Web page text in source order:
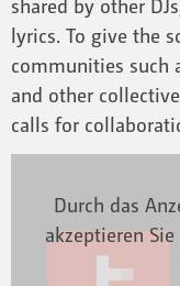
shared by other
lyrics. To give the
communities such
and other
calls for
Durch das
akzeptieren